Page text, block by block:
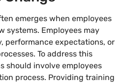
emerges when employees
systems. Employees may
performance expectations, or
To address this
should involve employees
process. Providing training